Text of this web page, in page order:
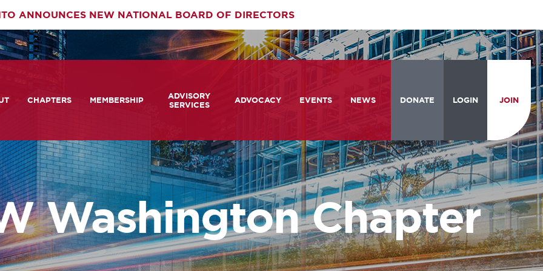
ANNOUNCES NEW NATIONAL BOARD OF DIRECTORS
We Are
Us
CHAPTERS MEMBERSHIP
Member Login
COMTO Connect
Become a Member
Membership Benefits
Career Center and RFPs
Committees
Photo Gallery
ADVISORY
SERVICES
Advisory Services Capabilities
Statement
TCRP Ambassador Program
ADVOCACY
Notes from the Hill
A View from the Hill and CBC
Transportation Braintrust
Legislative Priorities
EVENTS
Celebrating Women Who Move
the Nation
National Meeting and Training
Conference
Industry Awards
NEWS
Events Calendar
News & Updates
Accelerate Magazine
Podcast
DONATE LOGIN JOIN
Washington Chapter